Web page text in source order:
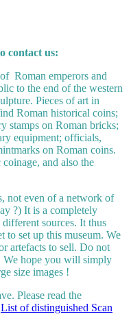
contact us:
Roman emperors and
to the end of the western
Pieces of art in
Roman historical coins;
stamps on Roman bricks;
equipment; officials,
on Roman coins.
and also the
not even of a network of
?) It is a completely
sources. It thus
to set up this museum. We
artefacts to sell. Do not
We hope you will simply
size images !
Please read the
List of distinguished Scan